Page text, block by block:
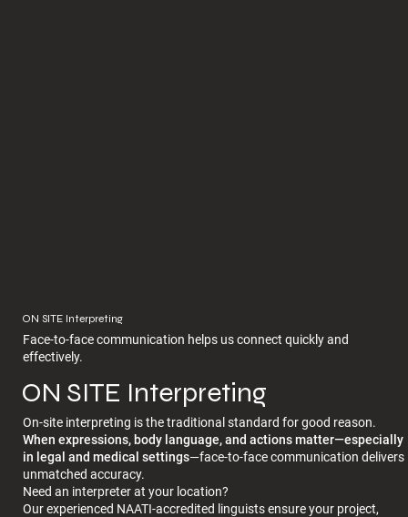
ON SITE Interpreting
Face-to-face communication helps us connect quickly and
effectively.
ON SITE Interpreting
On-site interpreting is the traditional standard for good reason.
When expressions, body language, and actions matter—especially
in legal and medical settings—face-to-face communication delivers
unmatched accuracy.
Need an interpreter at your location?
Our experienced NAATI-accredited linguists ensure your project,